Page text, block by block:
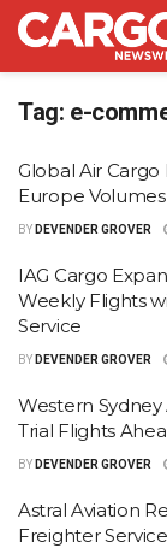
Tag: e-
Global Air Cargo
Europe
BY DEVENDER GROVER
IAG Cargo
Weekly Flights
Service
BY DEVENDER GROVER
Western
Trial Flights
BY DEVENDER GROVER
Astral Aviation
Freighter